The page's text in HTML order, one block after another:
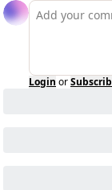
Login or